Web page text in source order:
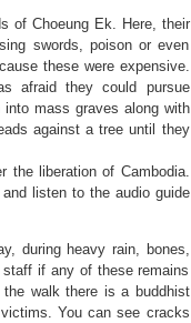
of Choeung Ek. Here, their
swords, poison or even
these were expensive.
afraid they could pursue
into mass graves along with
against a tree until they
the liberation of Cambodia.
listen to the audio guide
during heavy rain, bones,
if any of these remains
walk there is a buddhist
You can see cracks